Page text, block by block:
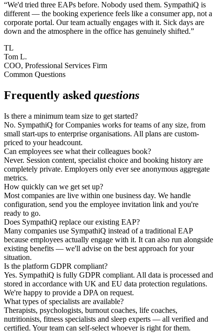
“We'd tried three EAPs before. Nobody used them. SympathiQ is
different — the booking experience feels like a consumer app, not a
corporate portal. Our team actually engages with it. Sick days are
down and the atmosphere in the office has genuinely shifted.”
TL
Tom L.
COO, Professional Services Firm
Common Questions
Frequently asked questions
Is there a minimum team size to get started?
No. SympathiQ for Companies works for teams of any size, from
small start-ups to enterprise organisations. All plans are custom-
priced to your headcount.
Can employees see what their colleagues book?
Never. Session content, specialist choice and booking history are
completely private. Employers only ever see anonymous aggregate
metrics.
How quickly can we get set up?
Most companies are live within one business day. We handle
configuration, send you the employee invitation link and you're
ready to go.
Does SympathiQ replace our existing EAP?
Many companies use SympathiQ instead of a traditional EAP
because employees actually engage with it. It can also run alongside
existing benefits — we'll advise on the best approach for your
situation.
Is the platform GDPR compliant?
Yes. SympathiQ is fully GDPR compliant. All data is processed and
stored in accordance with UK and EU data protection regulations.
We're happy to provide a DPA on request.
What types of specialists are available?
Therapists, psychologists, burnout coaches, life coaches,
nutritionists, fitness specialists and sleep experts — all verified and
certified. Your team can self-select whoever is right for them.